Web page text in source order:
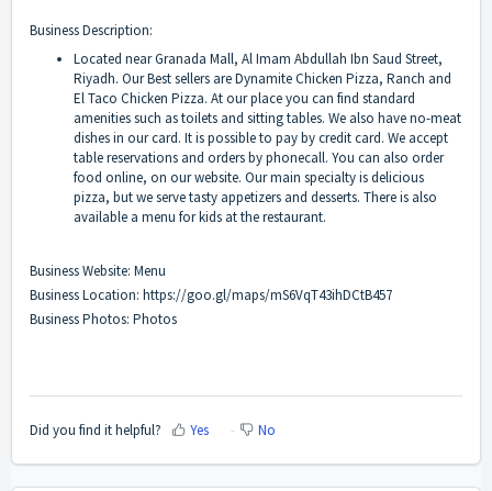
Business Description:
Located near Granada Mall, Al Imam Abdullah Ibn Saud Street,
Riyadh. Our Best sellers are Dynamite Chicken Pizza, Ranch and
El Taco Chicken Pizza. At our place you can find standard
amenities such as toilets and sitting tables. We also have no-meat
dishes in our card. It is possible to pay by credit card. We accept
table reservations and orders by phonecall. You can also order
food online, on our website. Our main specialty is delicious
pizza, but we serve tasty appetizers and desserts. There is also
available a menu for kids at the restaurant.
Business Website: Menu
Business Location: https://goo.gl/maps/mS6VqT43ihDCtB457
Business Photos: Photos
Did you find it helpful? Yes No